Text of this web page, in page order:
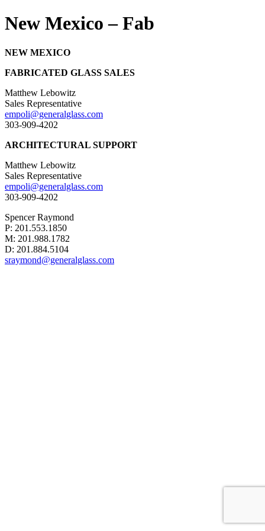
New Mexico – Fab
NEW MEXICO
FABRICATED GLASS SALES
Matthew Lebowitz
Sales Representative
empoli@generalglass.com
303-909-4202
ARCHITECTURAL SUPPORT
Matthew Lebowitz
Sales Representative
empoli@generalglass.com
303-909-4202
Spencer Raymond
P: 201.553.1850
M: 201.988.1782
D: 201.884.5104
sraymond@generalglass.com